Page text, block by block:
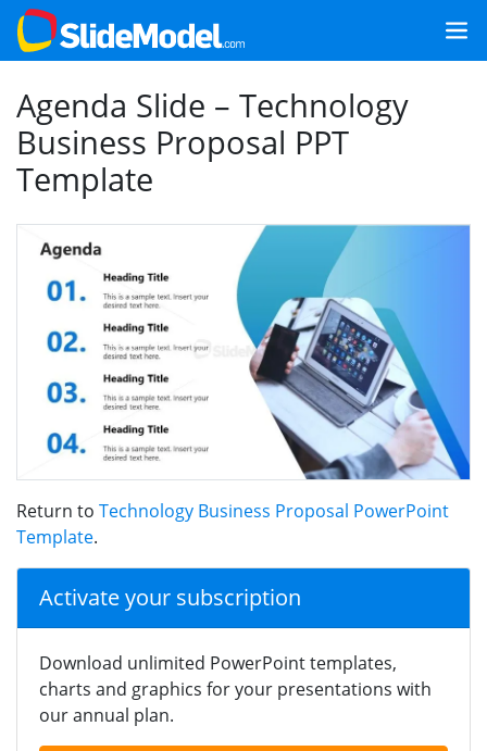
Agenda Slide – Technology
Business Proposal PPT
Template
Return to Technology Business Proposal PowerPoint
Template.
Activate your subscription
Download unlimited PowerPoint templates,
charts and graphics for your presentations with
our annual plan.